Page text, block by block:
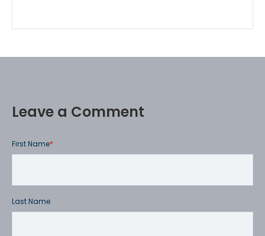
Leave a Comment
First Name*
Last Name